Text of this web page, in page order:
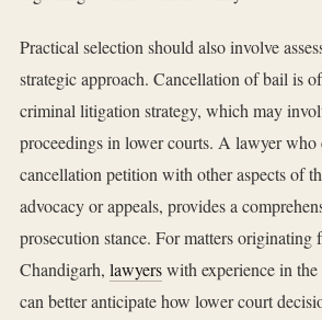
Practical selection should also involve
strategic approach. Cancellation of bail is
criminal litigation strategy, which may
proceedings in lower courts. A lawyer who
cancellation petition with other aspects of
advocacy or appeals, provides a
prosecution stance. For matters originating
Chandigarh, lawyerswith experience in
can better anticipate how lower court